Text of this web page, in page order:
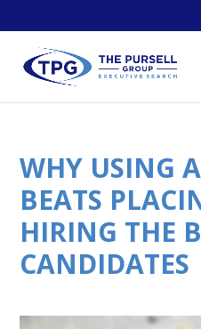
WHY USING
BEATS
HIRING THE
CANDIDATES